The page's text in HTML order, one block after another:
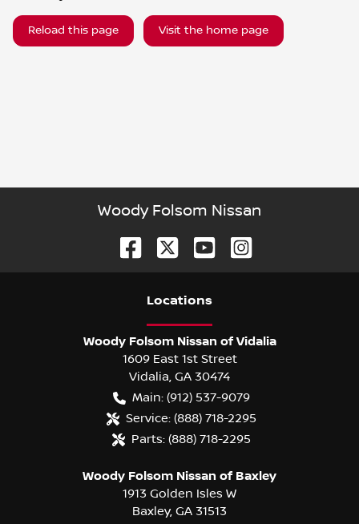
Reload this page Visit the home page
Woody Folsom Nissan
Locations
Woody Folsom Nissan of Vidalia
1609 East 1st Street
Vidalia, GA 30474
Main: (912) 537-9079
Service: (888) 718-2295
Parts: (888) 718-2295
Woody Folsom Nissan of Baxley
1913 Golden Isles W
Baxley, GA 31513